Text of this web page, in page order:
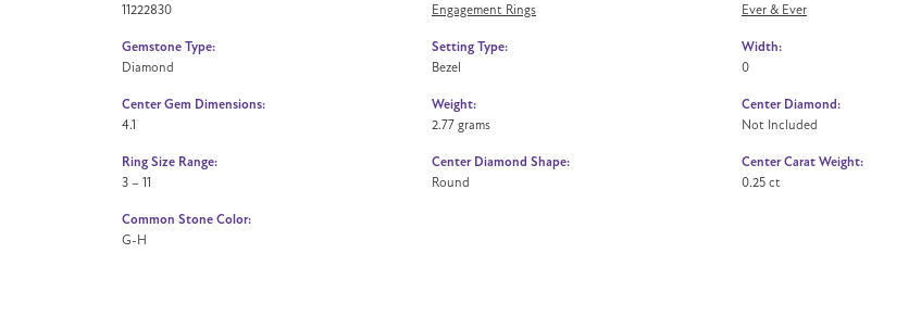
11222830
Gemstone Type:
Diamond
Center Gem Dimensions:
4.1
Ring Size Range:
3 – 11
Common Stone Color:
G-H
Engagement Rings
Setting Type:
Bezel
Weight:
2.77 grams
Center Diamond Shape:
Round
Ever & Ever
Width:
0
Center Diamond:
Not Included
Center Carat Weight:
0.25 ct